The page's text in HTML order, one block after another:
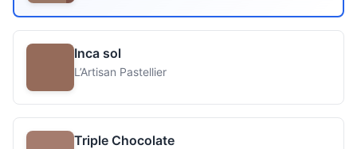
Inca sol
L’Artisan Pastellier
Triple Chocolate